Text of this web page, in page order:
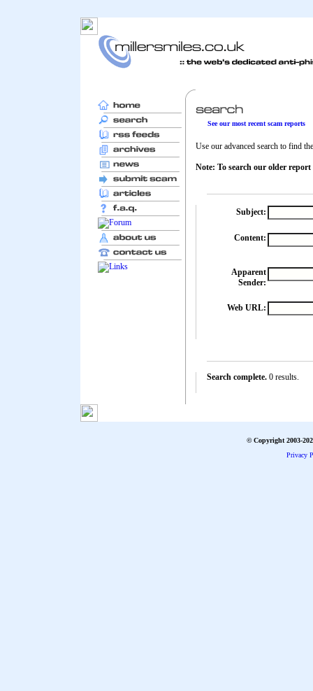
See our most recent scam reports
Use our advanced search to find
Note: To search our older report
Subject:
Content:
Apparent
Sender:
Web URL:
Search complete. 0 results.
© Copyright 2003-
Privacy